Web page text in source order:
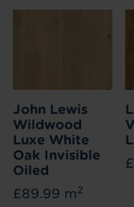
John Lewis
Wildwood
Luxe White
Oak Invisible
Oiled
£89.99 m2